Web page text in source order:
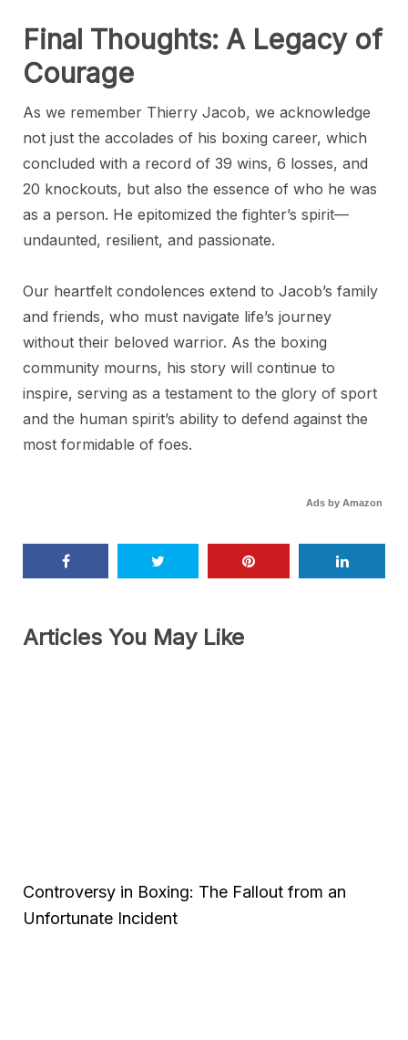
Final Thoughts: A Legacy of
Courage
As we remember Thierry Jacob, we acknowledge
not just the accolades of his boxing career, which
concluded with a record of 39 wins, 6 losses, and
20 knockouts, but also the essence of who he was
as a person. He epitomized the fighter’s spirit—
undaunted, resilient, and passionate.
Our heartfelt condolences extend to Jacob’s family
and friends, who must navigate life’s journey
without their beloved warrior. As the boxing
community mourns, his story will continue to
inspire, serving as a testament to the glory of sport
and the human spirit’s ability to defend against the
most formidable of foes.
Ads by Amazon
Articles You May Like
Controversy in Boxing: The Fallout from an
Unfortunate Incident